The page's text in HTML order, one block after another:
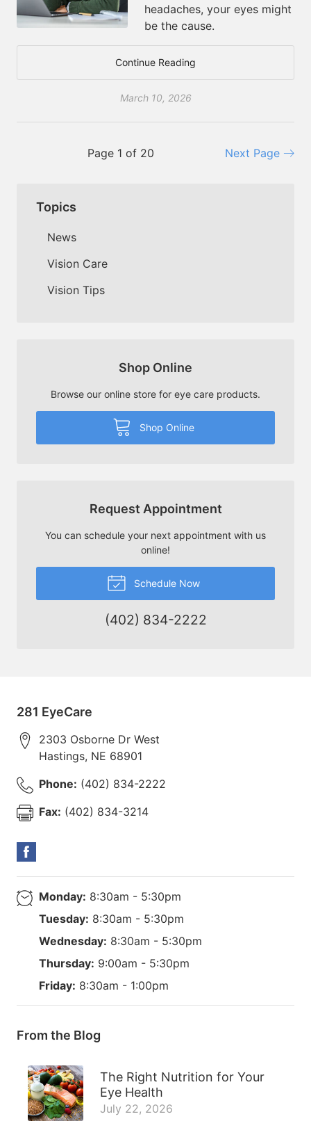
headaches, your eyes might
be the cause.
Continue Reading
March 10, 2026
Page 1 of 20 Next Page
Topics
News
Vision Care
Vision Tips
Shop Online
Browse our online store for eye care products.
Shop Online
Request Appointment
You can schedule your next appointment with us
online!
Schedule Now
(402) 834-2222
281 EyeCare
2303 Osborne Dr West
Hastings, NE 68901
Phone: (402) 834-2222
Fax: (402) 834-3214
Monday: 8:30am - 5:30pm
Tuesday: 8:30am - 5:30pm
Wednesday: 8:30am - 5:30pm
Thursday: 9:00am - 5:30pm
Friday: 8:30am - 1:00pm
From the Blog
The Right Nutrition for Your
Eye Health
July 22, 2026